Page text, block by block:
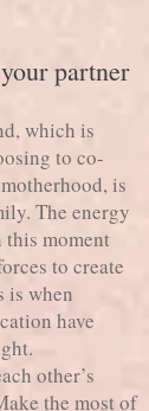
partner
which is
to co-
is
The energy
moment
to create
is when
have
other’s
the most of